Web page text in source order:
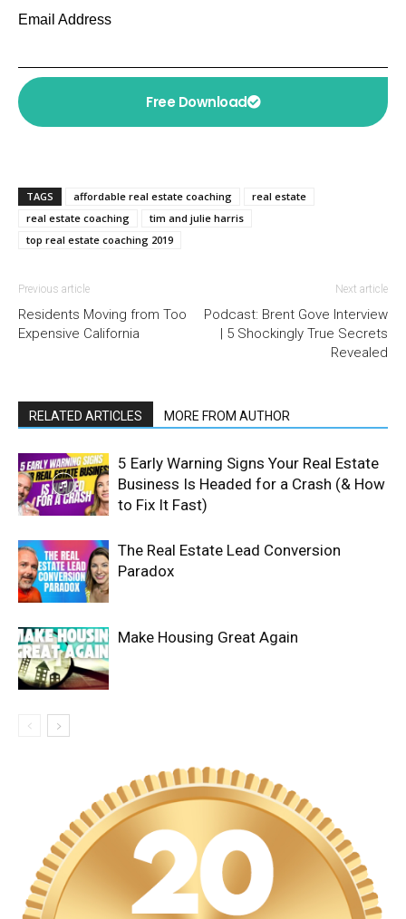
Email Address
Free Download
TAGS affordable real estate coaching
real estate
real estate coaching
tim and julie harris
top real estate coaching 2019
Previous article
Residents Moving from Too
Expensive California
Next article
Podcast: Brent Gove Interview
| 5 Shockingly True Secrets
Revealed
RELATED ARTICLES MORE FROM AUTHOR
5 Early Warning Signs Your Real Estate
Business Is Headed for a Crash (& How
to Fix It Fast)
The Real Estate Lead Conversion
Paradox
Make Housing Great Again